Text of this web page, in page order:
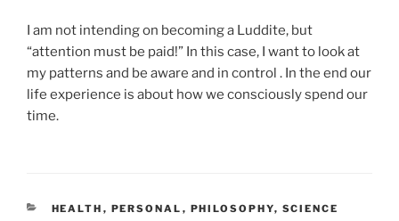
I am not intending on becoming a Luddite, but
“attention must be paid!” In this case, I want to look at
my patterns and be aware and in control . In the end our
life experience is about how we consciously spend our
time.
CATEGORIES
HEALTH , PERSONAL , PHILOSOPHY, SCIENCE